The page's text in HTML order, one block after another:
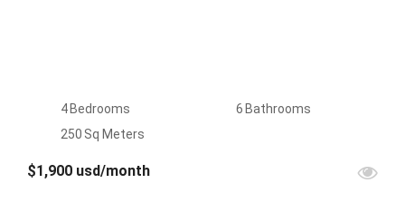
4 Bedrooms 6 Bathrooms
250 Sq Meters
$1,900 usd/month